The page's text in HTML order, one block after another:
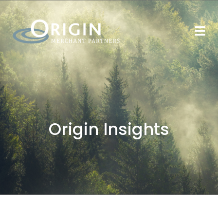
Origin Insights